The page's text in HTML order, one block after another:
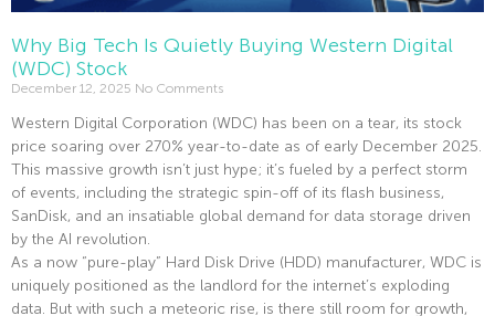
Why Big Tech Is Quietly Buying Western Digital
(WDC) Stock
December 12, 2025 No Comments
Western Digital Corporation (WDC) has been on a tear, its stock
price soaring over 270% year-to-date as of early December 2025.
This massive growth isn’t just hype; it’s fueled by a perfect storm
of events, including the strategic spin-off of its flash business,
SanDisk, and an insatiable global demand for data storage driven
by the AI revolution.
As a now “pure-play” Hard Disk Drive (HDD) manufacturer, WDC is
uniquely positioned as the landlord for the internet’s exploding
data. But with such a meteoric rise, is there still room for growth,